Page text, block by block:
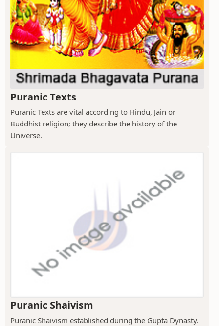
Puranic Texts
Puranic Texts are vital according to Hindu, Jain or
Buddhist religion; they describe the history of the
Universe.
Puranic Shaivism
Puranic Shaivism established during the Gupta Dynasty.